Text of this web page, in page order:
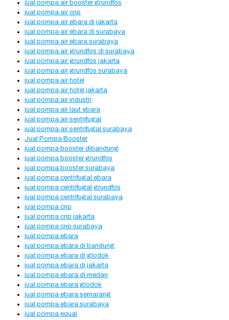
jual pompa air booster grundfos
jual pompa air cnp
jual pompa air ebara di jakarta
jual pompa air ebara di surabaya
jual pompa air ebara surabaya
jual pompa air grundfos di surabaya
jual pompa air grundfos jakarta
jual pompa air grundfos surabaya
jual pompa air hotel
jual pompa air hotel jakarta
jual pompa air industri
jual pompa air laut ebara
jual pompa air sentrifugal
jual pompa air sentrifugal surabaya
Jual Pompa Booster
jual pompa booster dibandung
jual pompa booster grundfos
jual pompa booster surabaya
jual pompa centrifugal ebara
jual pompa centrifugal grundfos
jual pompa centrifugal surabaya
jual pompa cnp
jual pompa cnp jakarta
jual pompa cnp surabaya
jual pompa ebara
jual pompa ebara di bandung
jual pompa ebara di glodok
jual pompa ebara di jakarta
jual pompa ebara di medan
jual pompa ebara glodok
jual pompa ebara semarang
jual pompa ebara surabaya
jual pompa equal